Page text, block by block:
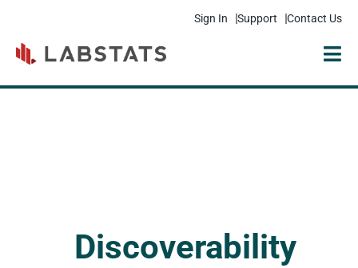
Sign In Support Contact Us
Discoverability